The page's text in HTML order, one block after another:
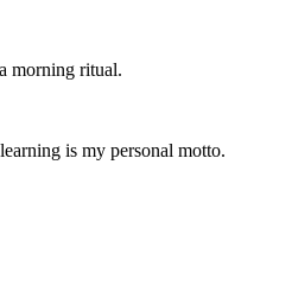
morning ritual.
is my personal motto.